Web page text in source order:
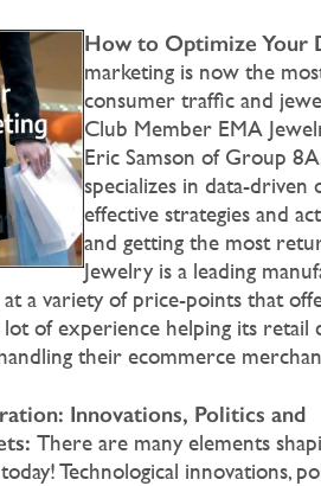
How to Optimize Your
marketing is now the
consumer traffic and
Club Member EMA
Eric Samson of Group
specializes in data-driven
effective strategies and
and getting the most
Jewelry is a leading
a variety of price-points that
lot of experience helping its
their ecommerce
Innovations, Politics and
There are many elements
Technological innovations,